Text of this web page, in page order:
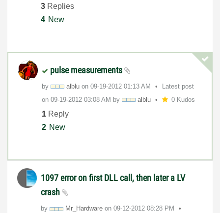
3 Replies
4 New
pulse measurements
by alblu on ‎09-19-2012 01:13 AM
Latest post
on ‎09-19-2012 03:08 AM by alblu 0 Kudos
1 Reply
2 New
1097 error on first DLL call, then later a LV
crash
by Mr_Hardware on ‎09-12-2012 08:28 PM